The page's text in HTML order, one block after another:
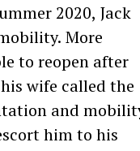
2020, Jack
More
to reopen after
wife called the
and
him to his